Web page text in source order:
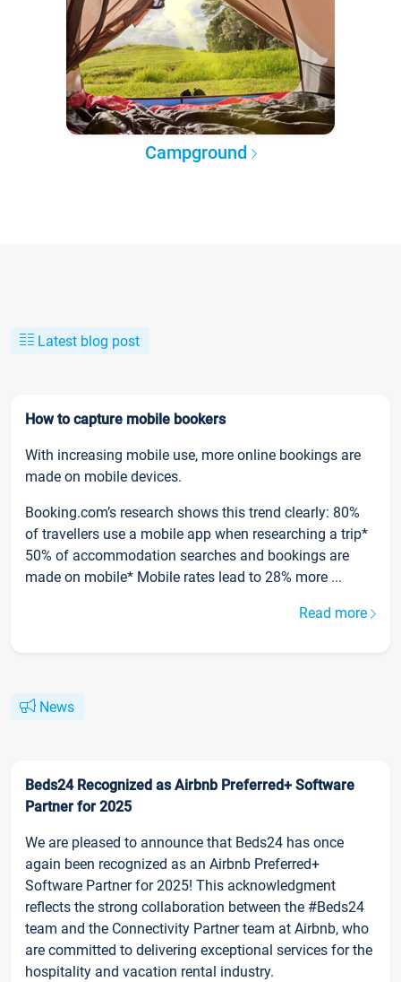
Campground
Latest blog post
How to capture mobile bookers
With increasing mobile use, more online bookings are
made on mobile devices.
Booking.com’s research shows this trend clearly: 80%
of travellers use a mobile app when researching a trip*
50% of accommodation searches and bookings are
made on mobile* Mobile rates lead to 28% more ...
Read more
News
Beds24 Recognized as Airbnb Preferred+ Software
Partner for 2025
We are pleased to announce that Beds24 has once
again been recognized as an Airbnb Preferred+
Software Partner for 2025! This acknowledgment
reflects the strong collaboration between the #Beds24
team and the Connectivity Partner team at Airbnb, who
are committed to delivering exceptional services for the
hospitality and vacation rental industry.